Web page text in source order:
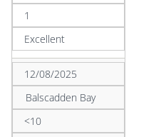
1
Excellent
12/08/2025
Balscadden Bay
<10